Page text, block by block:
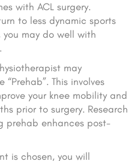
with ACL surgery.
to less dynamic sports
may do well with
may
This involves
your knee mobility and
prior to surgery. Research
prehab enhances post-
is chosen, you will